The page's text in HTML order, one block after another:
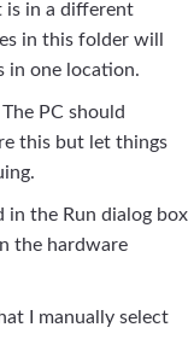
is in a different
in this folder will
in one location.
PC should
this but let things
the Run dialog box
the hardware
I manually select